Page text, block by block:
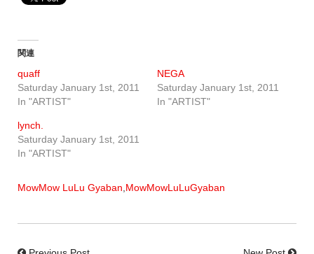
関連
quaff
Saturday January 1st, 2011
In "ARTIST"
NEGA
Saturday January 1st, 2011
In "ARTIST"
lynch.
Saturday January 1st, 2011
In "ARTIST"
MowMow LuLu Gyaban,MowMowLuLuGyaban